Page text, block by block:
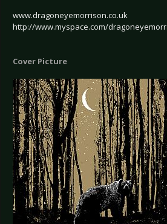
www.dragoneyemorrison.co.uk
http://www.myspace.com/
Cover Picture